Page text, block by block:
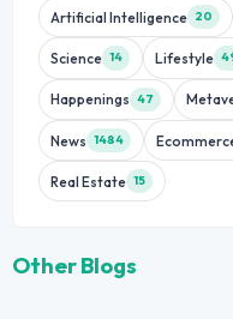
Artificial Intelligence 20
Science 14 Lifestyle
Happenings 47
News 1484
Real Estate 15
Other Blogs